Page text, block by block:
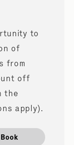
to
of
from
off
the
apply).
Book